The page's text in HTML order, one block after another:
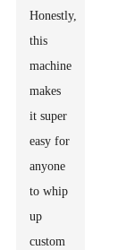
Honestly,
this
machine
makes
it super
easy for
anyone
to whip
up
custom